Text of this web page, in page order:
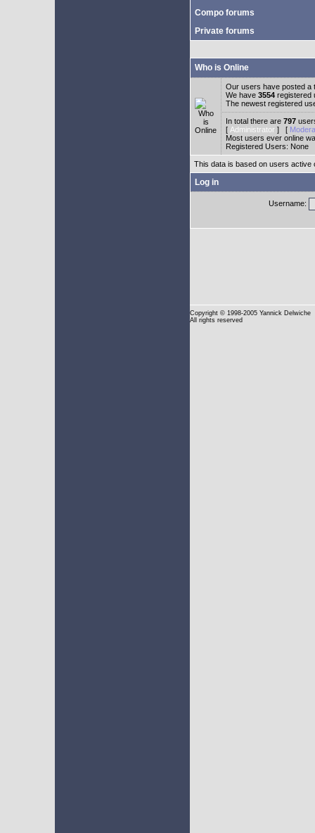
Compo forums
Private forums
Who is Online
Our users have posted a
We have 3554 registered
The newest registered
In total there are 797
[ Administrator ] [
Most users ever online
Registered Users: None
This data is based on users active
Log in
Username:
Copyright © 1998-2005 Yannick Delwiche
All rights reserved